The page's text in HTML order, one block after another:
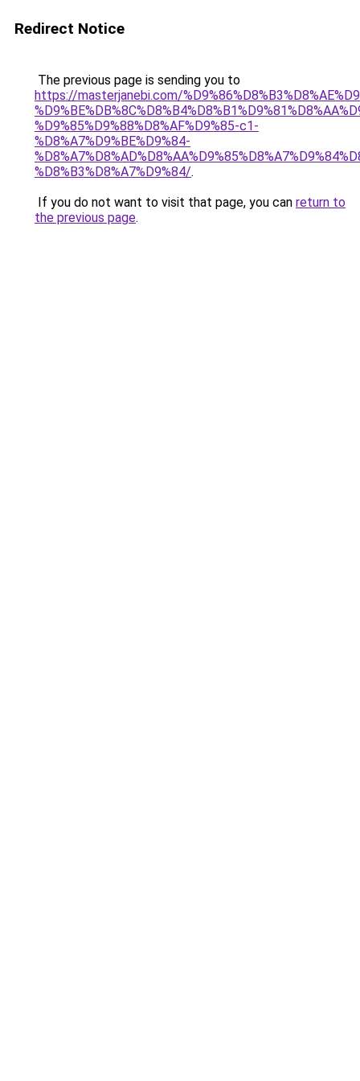
Redirect Notice
The previous page is sending you to
https://masterjanebi.com/
%D9%85%D9%88%D8%AF%D9%85-c1-
%D8%A7%D9%BE%D9%84-
%D8%B3%D8%A7%D9%84/.
If you do not want to visit that page, you can return to
the previous page.